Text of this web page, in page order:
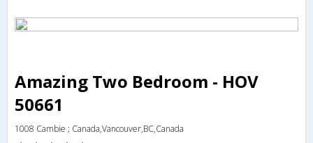
Amazing Two Bedroom - HOV
50661
1008 Cambie ; Canada,Vancouver,BC,Canada